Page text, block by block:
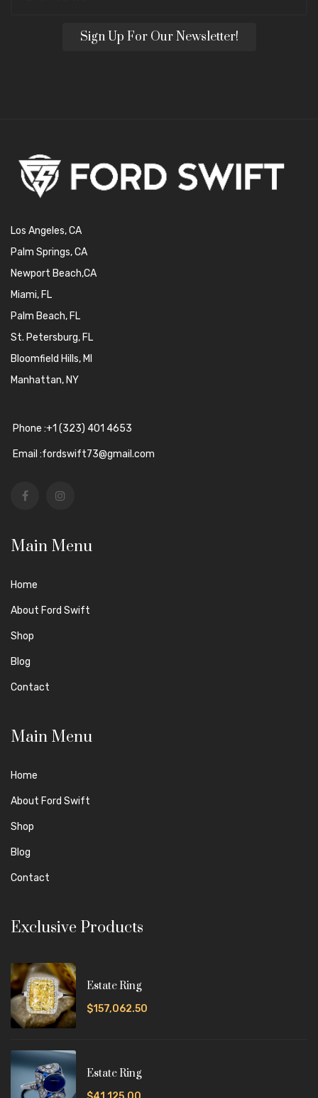
Sign Up For Our Newsletter!
Los Angeles, CA
Palm Springs, CA
Newport Beach,CA
Miami, FL
Palm Beach, FL
St. Petersburg, FL
Bloomfield Hills, MI
Manhattan, NY
Phone :+1 (323) 401 4653
Email :fordswift73@gmail.com
Main Menu
Home
About Ford Swift
Shop
Blog
Contact
Main Menu
Home
About Ford Swift
Shop
Blog
Contact
Exclusive Products
Estate Ring
$157,062.50
Estate Ring